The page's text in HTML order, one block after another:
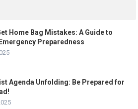
Home Bag Mistakes: A Guide to
Preparedness
Agenda Unfolding: Be Prepared for